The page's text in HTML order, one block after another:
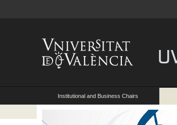
Institutional and Business Chairs